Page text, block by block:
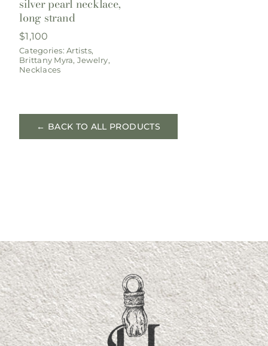
silver pearl necklace,
long strand
$1,100
Categories:Artists,
Brittany Myra, Jewelry,
Necklaces
← BACK TO ALL PRODUCTS